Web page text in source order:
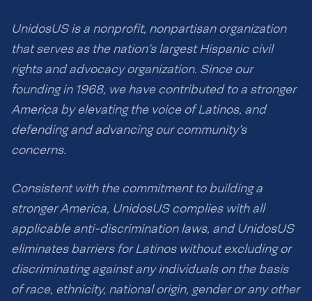
UnidosUS is a nonprofit, nonpartisan organization
that serves as the nation’s largest Hispanic civil
rights and advocacy organization. Since our
founding in 1968, we have contributed to a stronger
America by elevating the voice of Latinos, and
defending and advancing our community’s
concerns.
Consistent with the commitment to building a
stronger America, UnidosUS complies with all
applicable anti-discrimination laws, and UnidosUS
eliminates barriers for Latinos without excluding or
discriminating against any individuals on the basis
of race, ethnicity, national origin, gender or any other